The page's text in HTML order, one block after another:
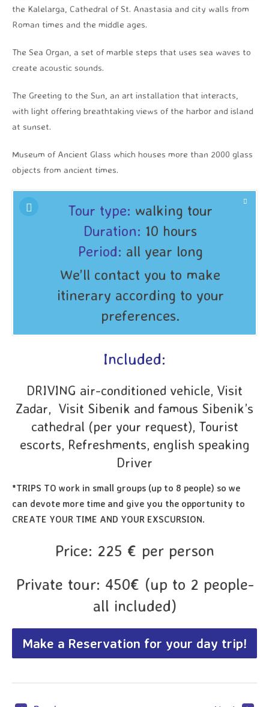
the Kalelarga, Cathedral of St. Anastasia and city walls from
Roman times and the middle ages.
The Sea Organ, a set of marble steps that uses sea waves to
create acoustic sounds.
The Greeting to the Sun, an art installation that interacts,
with light offering breathtaking views of the harbor and island
at sunset.
Museum of Ancient Glass which houses more than 2000 glass
objects from ancient times.
Tour type: walking tour
Duration: 10 hours
Period: all year long
We’ll contact you to make
itinerary according to your
preferences.
Included:
DRIVING air-conditioned vehicle, Visit
Zadar, Visit Sibenik and famous Sibenik’s
cathedral (per your request), Tourist
escorts, Refreshments, english speaking
Driver
*TRIPS TO work in small groups (up to 8 people) so we
can devote more time and give you the opportunity to
CREATE YOUR TIME AND YOUR EXSCURSION.
Price: 225 € per person
Private tour: 450€ (up to 2 people-
all included)
Make a Reservation for your day trip!